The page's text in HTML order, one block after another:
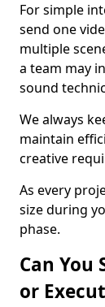
For simple
send one
multiple
a team may
sound
We always
maintain
creative
As every
size during
phase.
Can
or